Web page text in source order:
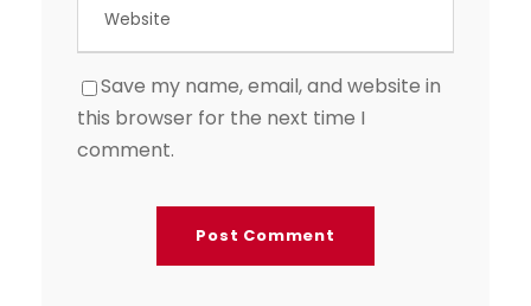
Save my name, email, and website in
this browser for the next time I
comment.